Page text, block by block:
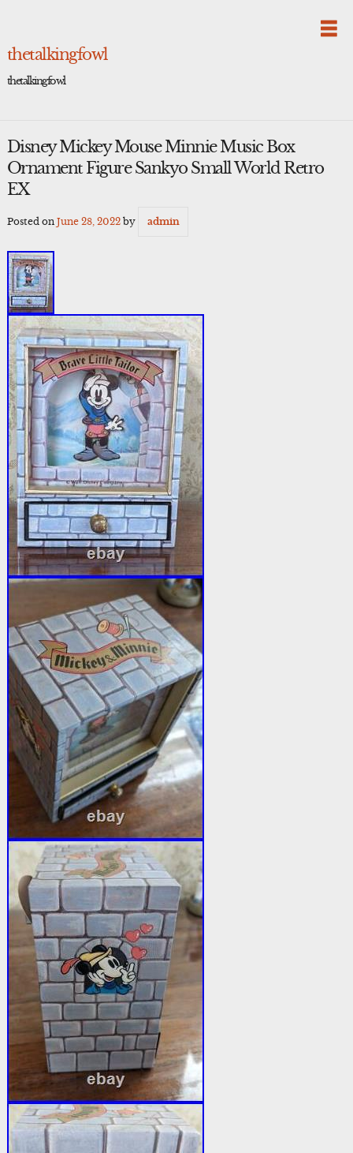
thetalkingfowl
thetalkingfowl
Disney Mickey Mouse Minnie Music Box
Ornament Figure Sankyo Small World Retro
EX
Posted on June 28, 2022by admin